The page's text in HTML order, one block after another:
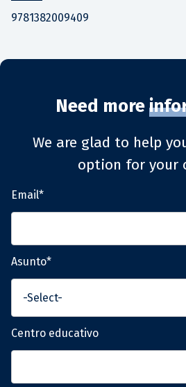
9781382009409
Need more
We are glad to help
option for your
Email*
Asunto*
Centro educativo